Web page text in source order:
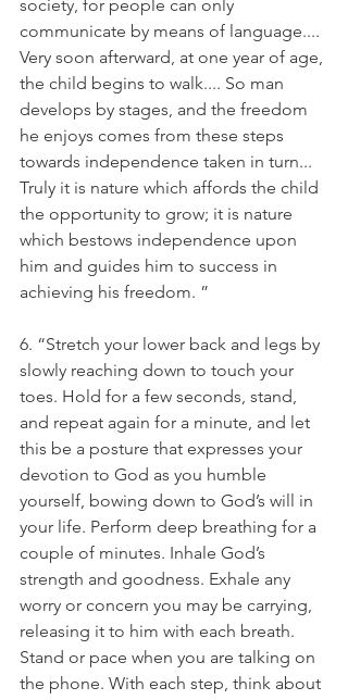
society, for people can only
communicate by means of language....
Very soon afterward, at one year of age,
the child begins to walk.... So man
develops by stages, and the freedom
he enjoys comes from these steps
towards independence taken in turn...
Truly it is nature which affords the child
the opportunity to grow; it is nature
which bestows independence upon
him and guides him to success in
achieving his freedom. ”
6. “Stretch your lower back and legs by
slowly reaching down to touch your
toes. Hold for a few seconds, stand,
and repeat again for a minute, and let
this be a posture that expresses your
devotion to God as you humble
yourself, bowing down to God’s will in
your life. Perform deep breathing for a
couple of minutes. Inhale God’s
strength and goodness. Exhale any
worry or concern you may be carrying,
releasing it to him with each breath.
Stand or pace when you are talking on
the phone. With each step, think about